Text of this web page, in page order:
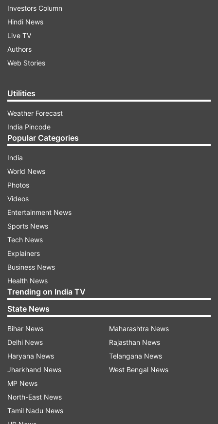
Nubra
Changthang
Drass
In a post on X, the LG said he had approved the
notification for the formation of five districts,
fulfilling a long-pending demand of the
people. "A historic day for Ladakh. I have
approved the notification for the creation of five
new districts in Ladakh, fulfilling the aspirations
and long-pending demand of the people of
Ladakh. With the creation of five new districts -
Nubra, Sham, Changthang, Zanskar, and Drass -
Ladakh will now have seven districts, from the
existing two," said the LG.
MHA had approved proposal in August
2024
Investors Column
Hindi News
Live TV
Authors
Web Stories
Utilities
Weather Forecast
India Pincode
Popular Categories
India
World News
Photos
Videos
Entertainment News
Sports News
Tech News
Explainers
Business News
Health News
Trending on India TV
State News
Bihar News
Delhi News
Haryana News
Jharkhand News
MP News
North-East News
Tamil Nadu News
Maharashtra News
Rajasthan News
Telangana News
West Bengal News